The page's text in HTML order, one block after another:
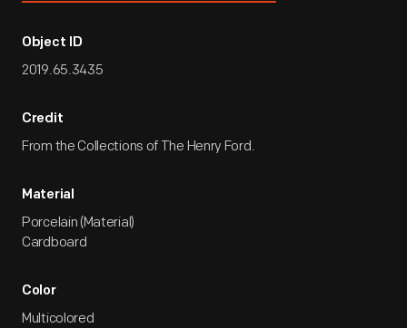
Object ID
2019.65.3435
Credit
From the Collections of The Henry Ford.
Material
Porcelain (Material)
Cardboard
Color
Multicolored